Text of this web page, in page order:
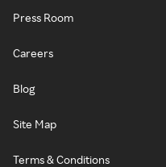
Press Room
Careers
Blog
Site Map
Terms & Conditions